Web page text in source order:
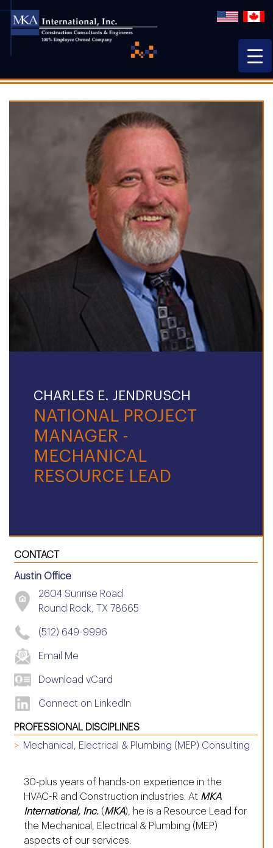
CHARLES E. JENDRUSCH
NATIONAL PROJECT
MANAGER -
MECHANICAL
RESOURCE LEAD
CONTACT
Austin Office
2604 Sunrise Road
Round Rock, TX 78665
(512) 649-9996
Email Me
Download vCard
Connect on LinkedIn
PROFESSIONAL DISCIPLINES
Mechanical, Electrical & Plumbing (MEP) Consulting
30-plus years of hands-on experience in the
HVAC-R and Construction industries. At MKA
International, Inc. (MKA), he is a Resource Lead for
the Mechanical, Electrical & Plumbing (MEP)
aspects of our services.